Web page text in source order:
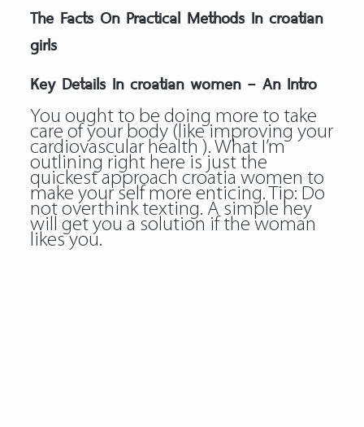
The Facts On Practical Methods In croatian
girls
Key Details In croatian women – An Intro
You ought to be doing more to take
care of your body (like improving your
cardiovascular health ). What I’m
outlining right here is just the
quickest approach croatia women to
make your self more enticing. Tip: Do
not overthink texting. A simple hey
will get you a solution if the woman
likes you.